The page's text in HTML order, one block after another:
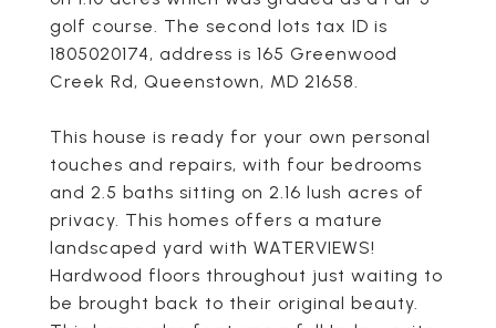
golf course. The second lots tax ID is
1805020174, address is 165 Greenwood
Creek Rd, Queenstown, MD 21658.
This house is ready for your own personal
touches and repairs, with four bedrooms
and 2.5 baths sitting on 2.16 lush acres of
privacy. This homes offers a mature
landscaped yard with WATERVIEWS!
Hardwood floors throughout just waiting to
be brought back to their original beauty.